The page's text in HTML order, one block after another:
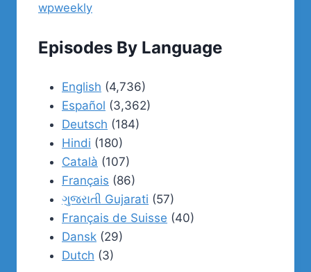
wpweekly
Episodes By Language
English (4,736)
Español (3,362)
Deutsch (184)
Hindi (180)
Català (107)
Français (86)
ગુજરાતી Gujarati (57)
Français de Suisse (40)
Dansk (29)
Dutch (3)